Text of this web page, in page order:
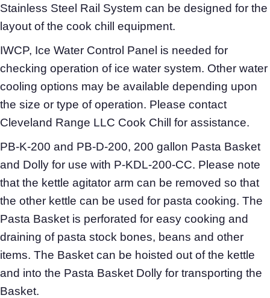
Stainless Steel Rail System can be designed for the
layout of the cook chill equipment.
IWCP, Ice Water Control Panel is needed for
checking operation of ice water system. Other water
cooling options may be available depending upon
the size or type of operation. Please contact
Cleveland Range LLC Cook Chill for assistance.
PB-K-200 and PB-D-200, 200 gallon Pasta Basket
and Dolly for use with P-KDL-200-CC. Please note
that the kettle agitator arm can be removed so that
the other kettle can be used for pasta cooking. The
Pasta Basket is perforated for easy cooking and
draining of pasta stock bones, beans and other
items. The Basket can be hoisted out of the kettle
and into the Pasta Basket Dolly for transporting the
Basket.